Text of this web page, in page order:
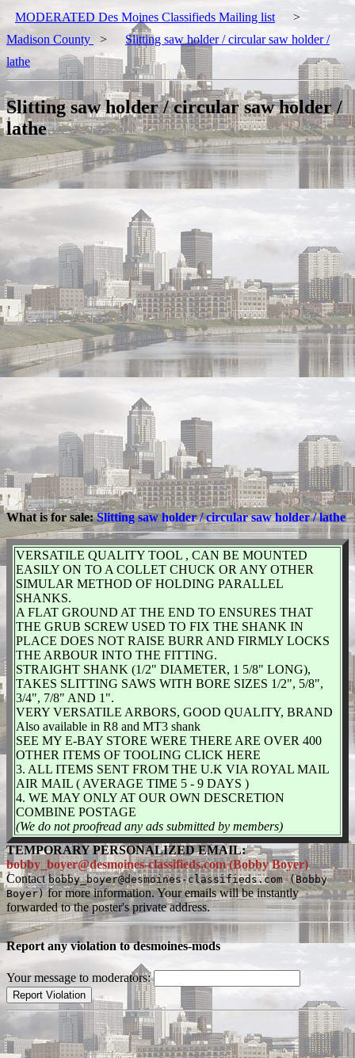
MODERATED Des Moines Classifieds Mailing list
>
Madison County
>
Slitting saw holder / circular saw holder /
lathe
Slitting saw holder / circular saw holder /
lathe
What is for sale:Slitting saw holder / circular saw holder / lathe
VERSATILE QUALITY TOOL , CAN BE MOUNTED
EASILY ON TO A COLLET CHUCK OR ANY OTHER
SIMULAR METHOD OF HOLDING PARALLEL
SHANKS.
A FLAT GROUND AT THE END TO ENSURES THAT
THE GRUB SCREW USED TO FIX THE SHANK IN
PLACE DOES NOT RAISE BURR AND FIRMLY LOCKS
THE ARBOUR INTO THE FITTING.
STRAIGHT SHANK (1/2" DIAMETER, 1 5/8" LONG),
TAKES SLITTING SAWS WITH BORE SIZES 1/2", 5/8",
3/4", 7/8" AND 1".
VERY VERSATILE ARBORS, GOOD QUALITY, BRAND
Also available in R8 and MT3 shank
SEE MY E-BAY STORE WERE THERE ARE OVER 400
OTHER ITEMS OF TOOLING CLICK HERE
3. ALL ITEMS SENT FROM THE U.K VIA ROYAL MAIL
AIR MAIL ( AVERAGE TIME 5 - 9 DAYS )
4. WE MAY ONLY AT OUR OWN DESCRETION
COMBINE POSTAGE
(We do not proofread any ads submitted by members)
TEMPORARY PERSONALIZED EMAIL:
bobby_boyer@desmoines-classifieds.com (Bobby Boyer)
Contactbobby_boyer@desmoines-classifieds.com (Bobby
Boyer)for more information. Your emails will be instantly
forwarded to the poster's private address.
Report any violation to desmoines-mods
Your message to moderators: